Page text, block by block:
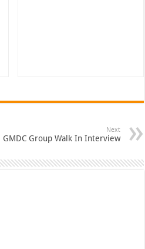
Next
GMDC Group Walk In Interview